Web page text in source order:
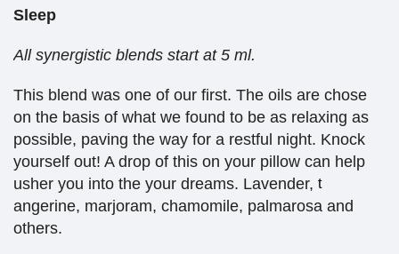
Sleep
All synergistic blends start at 5 ml.
This blend was one of our first. The oils are chose
on the basis of what we found to be as relaxing as
possible, paving the way for a restful night. Knock
yourself out! A drop of this on your pillow can help
usher you into the your dreams. Lavender, t
angerine, marjoram, chamomile, palmarosa and
others.